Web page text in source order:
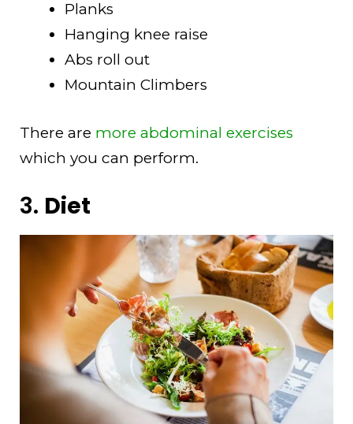
Planks
Hanging knee raise
Abs roll out
Mountain Climbers
There are more abdominal exercises
which you can perform.
3. Diet